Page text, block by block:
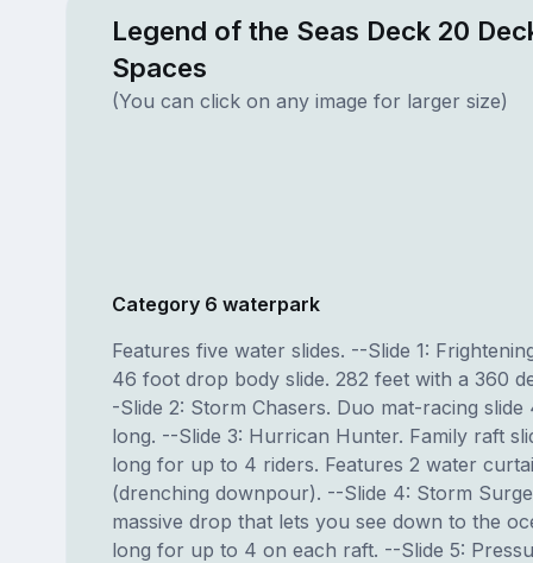
Legend of the Seas Deck 20
Spaces
(You can click on any image for larger size)
Category 6 waterpark
Features five water slides. --Slide 1:
46 foot drop body slide. 282 feet with a 360
-Slide 2: Storm Chasers. Duo mat-racing slide
long. --Slide 3: Hurrican Hunter. Family raft
long for up to 4 riders. Features 2 water
(drenching downpour). --Slide 4: Storm
massive drop that lets you see down to the
long for up to 4 on each raft. --Slide 5: